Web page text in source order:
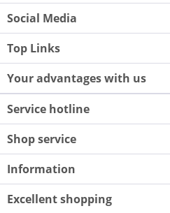
Social Media
Top Links
Your advantages with us
Service hotline
Shop service
Information
Excellent shopping